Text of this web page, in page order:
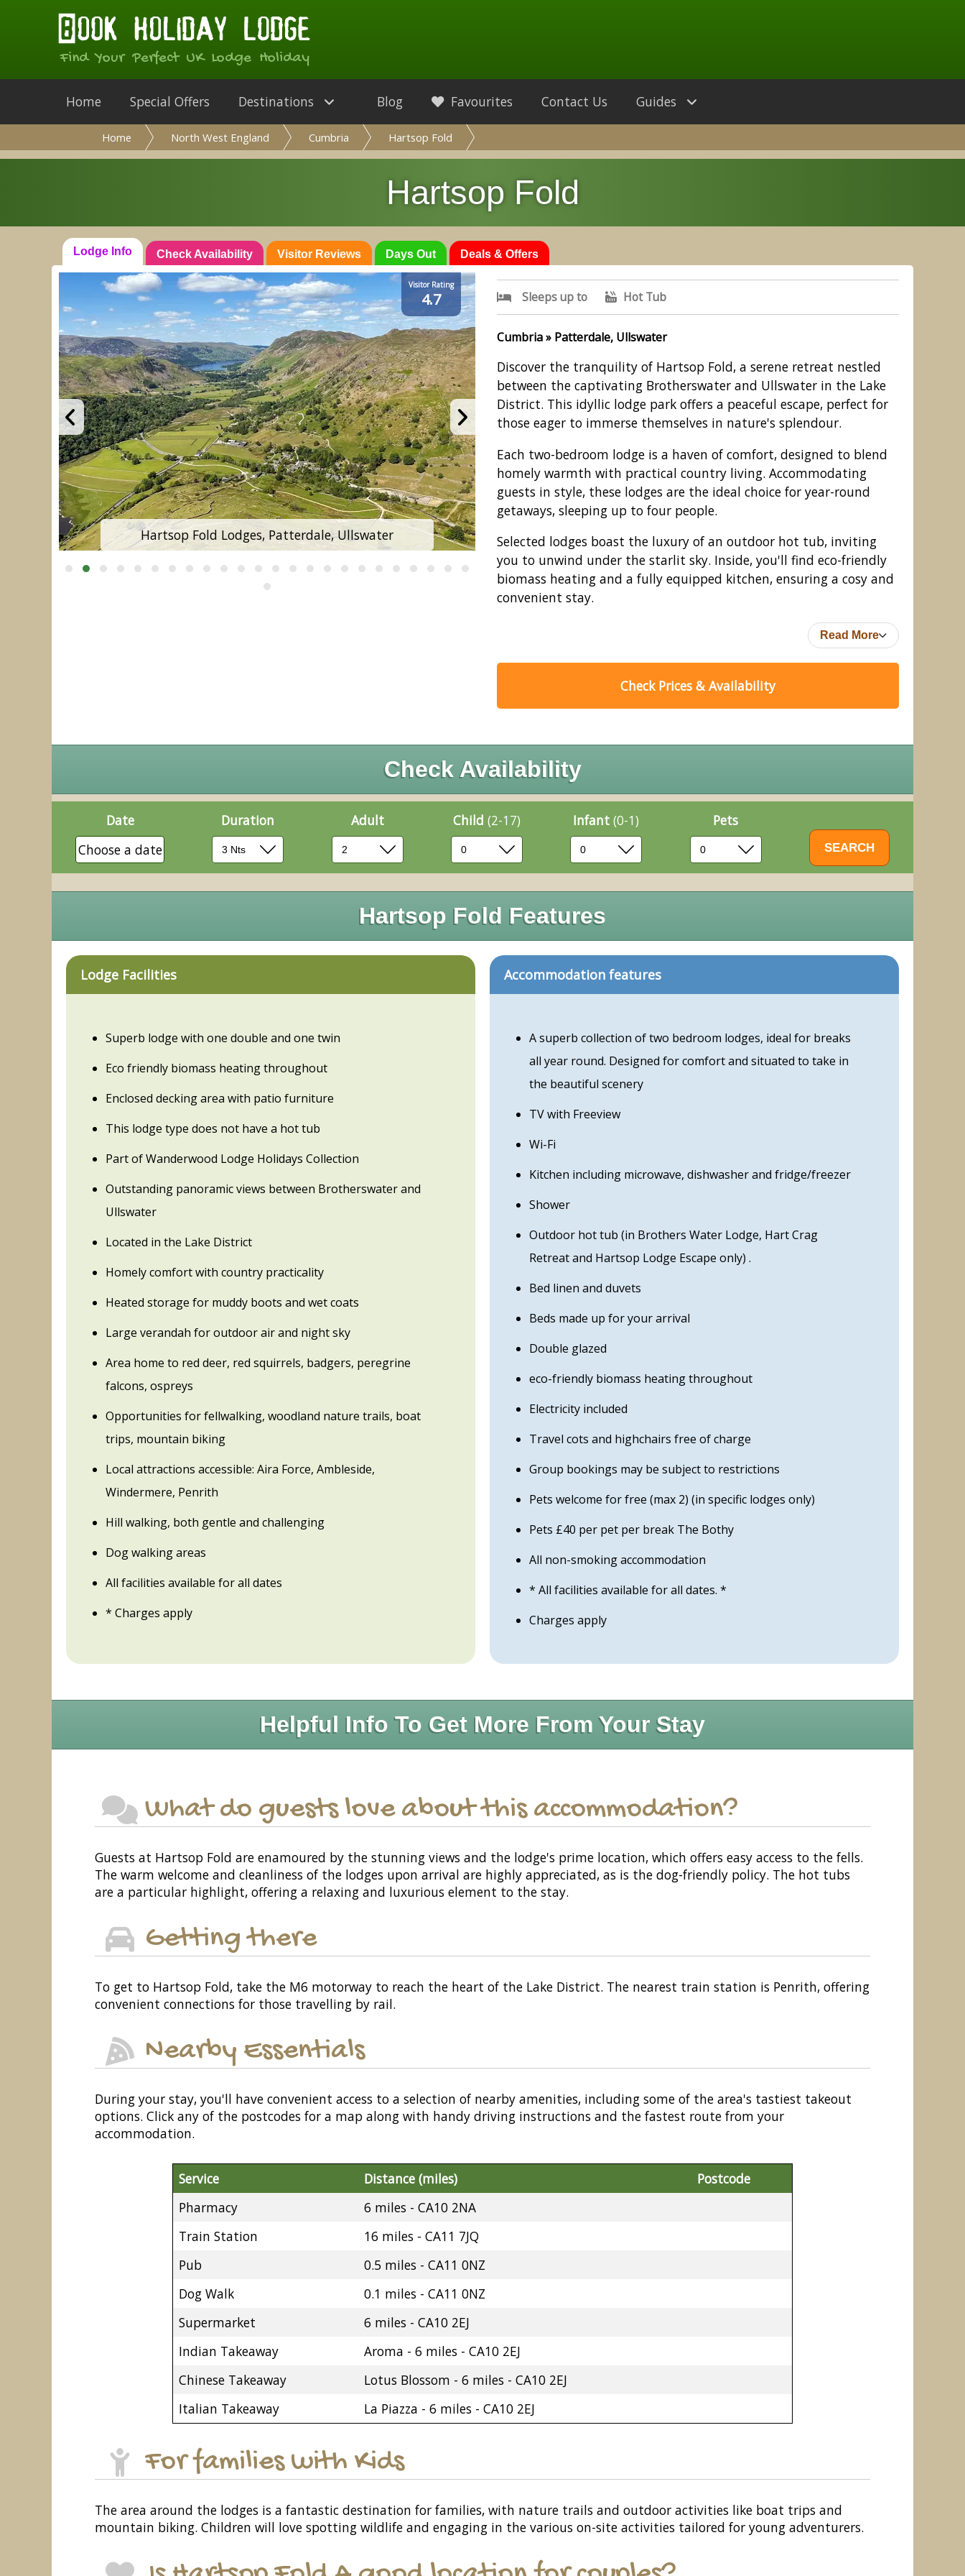
Find Your Perfect UK Lodge Holiday
Home Special Offers Destinations Guides
Blog Favourites Contact Us
Home North West England Cumbria Hartsop Fold
Hartsop Fold
Lodge Info Check Availability Visitor Reviews Days Out Deals & Offers
Visitor Rating
4.7
Hartsop Fold Lodges, Patterdale, Ullswater Hartsop Fold Lodges, Patterdale, Ullswater
Sleeps up to Hot Tub
Cumbria » Patterdale, Ullswater
Discover the tranquility of Hartsop Fold, a serene retreat nestled
between the captivating Brotherswater and Ullswater in the Lake
District. This idyllic lodge park offers a peaceful escape, perfect for
those eager to immerse themselves in nature's splendour.
Each two-bedroom lodge is a haven of comfort, designed to blend
homely warmth with practical country living. Accommodating
guests in style, these lodges are the ideal choice for year-round
getaways, sleeping up to four people.
Selected lodges boast the luxury of an outdoor hot tub, inviting
you to unwind under the starlit sky. Inside, you'll find eco-friendly
biomass heating and a fully equipped kitchen, ensuring a cosy and
convenient stay.
Read More
Check Prices & Availability
Check Availability
Date
Choose a date
Duration Adult Child (2-17) Infant(0-1) Pets
Hartsop Fold Features
Lodge Facilities
Superb lodge with one double and one twin
Eco friendly biomass heating throughout
Enclosed decking area with patio furniture
This lodge type does not have a hot tub
Part of Wanderwood Lodge Holidays Collection
Outstanding panoramic views between Brotherswater and
Ullswater
Located in the Lake District
Homely comfort with country practicality
Heated storage for muddy boots and wet coats
Large verandah for outdoor air and night sky
Area home to red deer, red squirrels, badgers, peregrine
falcons, ospreys
Opportunities for fellwalking, woodland nature trails, boat
trips, mountain biking
Local attractions accessible: Aira Force, Ambleside,
Windermere, Penrith
Hill walking, both gentle and challenging
Dog walking areas
All facilities available for all dates
* Charges apply
Accommodation features
A superb collection of two bedroom lodges, ideal for breaks
all year round. Designed for comfort and situated to take in
the beautiful scenery
TV with Freeview
Wi-Fi
Kitchen including microwave, dishwasher and fridge/freezer
Shower
Outdoor hot tub (in Brothers Water Lodge, Hart Crag
Retreat and Hartsop Lodge Escape only) .
Bed linen and duvets
Beds made up for your arrival
Double glazed
eco-friendly biomass heating throughout
Electricity included
Travel cots and highchairs free of charge
Group bookings may be subject to restrictions
Pets welcome for free (max 2) (in specific lodges only)
Pets £40 per pet per break The Bothy
All non-smoking accommodation
* All facilities available for all dates. *
Charges apply
Helpful Info To Get More From Your Stay
What do guests love about this accommodation?
Guests at Hartsop Fold are enamoured by the stunning views and the lodge's prime location, which offers easy access to the fells.
The warm welcome and cleanliness of the lodges upon arrival are highly appreciated, as is the dog-friendly policy. The hot tubs
are a particular highlight, offering a relaxing and luxurious element to the stay.
Getting there
To get to Hartsop Fold, take the M6 motorway to reach the heart of the Lake District. The nearest train station is Penrith, offering
convenient connections for those travelling by rail.
Nearby Essentials
During your stay, you'll have convenient access to a selection of nearby amenities, including some of the area's tastiest takeout
options. Click any of the postcodes for a map along with handy driving instructions and the fastest route from your
accommodation.
Service Distance (miles)
Postcode
Pharmacy
6 miles - CA10 2NA
Train Station
16 miles - CA11 7JQ
Pub
0.5 miles - CA11 0NZ
Dog Walk
0.1 miles - CA11 0NZ
Supermarket
6 miles - CA10 2EJ
Indian Takeaway
Aroma - 6 miles - CA10 2EJ
Chinese Takeaway
Lotus Blossom - 6 miles - CA10 2EJ
Italian Takeaway
La Piazza - 6 miles - CA10 2EJ
For families with Kids
The area around the lodges is a fantastic destination for families, with nature trails and outdoor activities like boat trips and
mountain biking. Children will love spotting wildlife and engaging in the various on-site activities tailored for young adventurers.